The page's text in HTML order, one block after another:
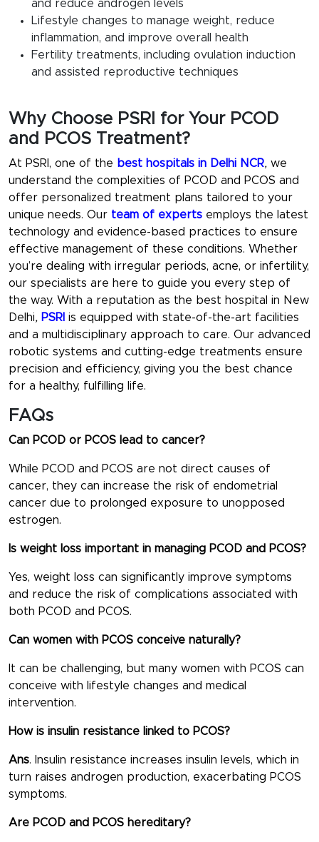
and reduce androgen levels
Lifestyle changes to manage weight, reduce
inflammation, and improve overall health
Fertility treatments, including ovulation induction
and assisted reproductive techniques
Why Choose PSRI for Your PCOD
and PCOS Treatment?
At PSRI, one of the best hospitals in Delhi NCR, we
understand the complexities of PCOD and PCOS and
offer personalized treatment plans tailored to your
unique needs. Our team of experts employs the latest
technology and evidence-based practices to ensure
effective management of these conditions. Whether
you’re dealing with irregular periods, acne, or infertility,
our specialists are here to guide you every step of
the way. With a reputation as the best hospital in New
Delhi, PSRI is equipped with state-of-the-art facilities
and a multidisciplinary approach to care. Our advanced
robotic systems and cutting-edge treatments ensure
precision and efficiency, giving you the best chance
for a healthy, fulfilling life.
FAQs
Can PCOD or PCOS lead to cancer?
While PCOD and PCOS are not direct causes of
cancer, they can increase the risk of endometrial
cancer due to prolonged exposure to unopposed
estrogen.
Is weight loss important in managing PCOD and PCOS?
Yes, weight loss can significantly improve symptoms
and reduce the risk of complications associated with
both PCOD and PCOS.
Can women with PCOS conceive naturally?
It can be challenging, but many women with PCOS can
conceive with lifestyle changes and medical
intervention.
How is insulin resistance linked to PCOS?
Ans. Insulin resistance increases insulin levels, which in
turn raises androgen production, exacerbating PCOS
symptoms.
Are PCOD and PCOS hereditary?